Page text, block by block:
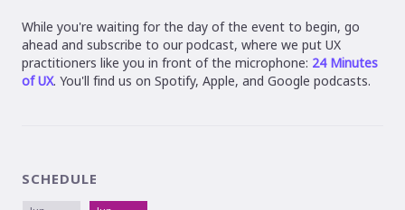
While you're waiting for the day of the event to begin, go
ahead and subscribe to our podcast, where we put UX
practitioners like you in front of the microphone: 24 Minutes
of UX. You'll find us on Spotify, Apple, and Google podcasts.
SCHEDULE